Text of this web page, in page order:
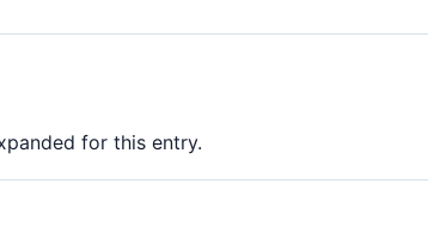
for this entry.